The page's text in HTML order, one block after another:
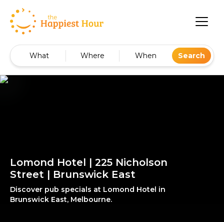
What Where When Search
Lomond Hotel | 225 Nicholson
Street | Brunswick East
Discover pub specials at Lomond Hotel in
Brunswick East, Melbourne.